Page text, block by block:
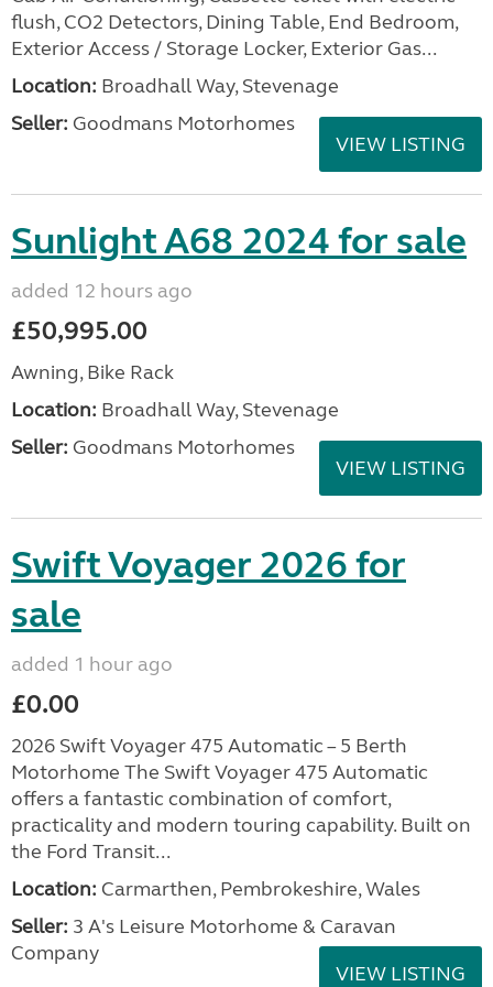
flush, CO2 Detectors, Dining Table, End Bedroom,
Exterior Access / Storage Locker, Exterior Gas...
Location: Broadhall Way, Stevenage
Seller: Goodmans Motorhomes
VIEW LISTING
Sunlight A68 2024 for sale
added 12 hours ago
£50,995.00
Awning, Bike Rack
Location: Broadhall Way, Stevenage
Seller: Goodmans Motorhomes
VIEW LISTING
Swift Voyager 2026 for
sale
added 1 hour ago
£0.00
2026 Swift Voyager 475 Automatic – 5 Berth
Motorhome The Swift Voyager 475 Automatic
offers a fantastic combination of comfort,
practicality and modern touring capability. Built on
the Ford Transit...
Location: Carmarthen, Pembrokeshire, Wales
Seller: 3 A's Leisure Motorhome & Caravan
Company
VIEW LISTING